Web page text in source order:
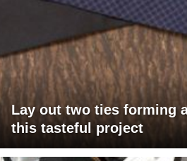
Lay out two ties forming
this tasteful project